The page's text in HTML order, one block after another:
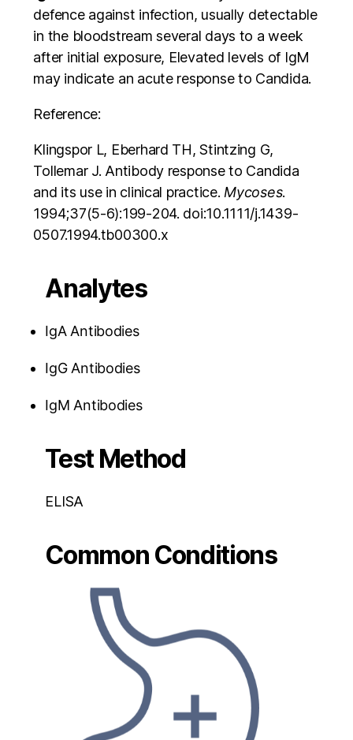
defence against infection, usually detectable
in the bloodstream several days to a week
after initial exposure, Elevated levels of IgM
may indicate an acute response to Candida.
Reference:
Klingspor L, Eberhard TH, Stintzing G,
Tollemar J. Antibody response to Candida
and its use in clinical practice.Mycoses.
1994;37(5-6):199‐204. doi:10.1111/j.1439-
0507.1994.tb00300.x
Analytes
IgA Antibodies
IgG Antibodies
IgM Antibodies
Test Method
ELISA
Common Conditions